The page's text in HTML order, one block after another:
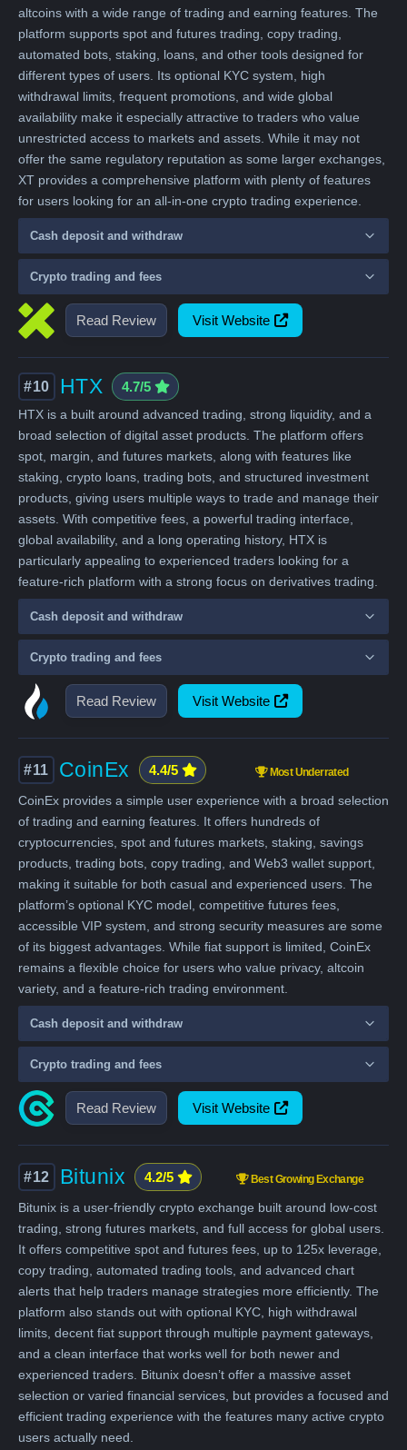
Read Review Visit Website
altcoins with a wide range of trading and earning features. The
platform supports spot and futures trading, copy trading,
automated bots, staking, loans, and other tools designed for
different types of users. Its optional KYC system, high
withdrawal limits, frequent promotions, and wide global
availability make it especially attractive to traders who value
unrestricted access to markets and assets. While it may not
offer the same regulatory reputation as some larger exchanges,
XT provides a comprehensive platform with plenty of features
for users looking for an all-in-one crypto trading experience.
Cash deposit and withdraw
Crypto trading and fees
Read Review Visit Website
#10 HTX 4.7/5
HTX is a built around advanced trading, strong liquidity, and a
broad selection of digital asset products. The platform offers
spot, margin, and futures markets, along with features like
staking, crypto loans, trading bots, and structured investment
products, giving users multiple ways to trade and manage their
assets. With competitive fees, a powerful trading interface,
global availability, and a long operating history, HTX is
particularly appealing to experienced traders looking for a
feature-rich platform with a strong focus on derivatives trading.
Cash deposit and withdraw
Crypto trading and fees
Read Review Visit Website
#11 CoinEx 4.4/5 Most Underrated
CoinEx provides a simple user experience with a broad selection
of trading and earning features. It offers hundreds of
cryptocurrencies, spot and futures markets, staking, savings
products, trading bots, copy trading, and Web3 wallet support,
making it suitable for both casual and experienced users. The
platform’s optional KYC model, competitive futures fees,
accessible VIP system, and strong security measures are some
of its biggest advantages. While fiat support is limited, CoinEx
remains a flexible choice for users who value privacy, altcoin
variety, and a feature-rich trading environment.
Cash deposit and withdraw
Crypto trading and fees
#12 Bitunix 4.2/5 Best Growing Exchange
Bitunix is a user-friendly crypto exchange built around low-cost
trading, strong futures markets, and full access for global users.
It offers competitive spot and futures fees, up to 125x leverage,
copy trading, automated trading tools, and advanced chart
alerts that help traders manage strategies more efficiently. The
platform also stands out with optional KYC, high withdrawal
limits, decent fiat support through multiple payment gateways,
and a clean interface that works well for both newer and
experienced traders. Bitunix doesn’t offer a massive asset
selection or varied financial services, but provides a focused and
efficient trading experience with the features many active crypto
users actually need.